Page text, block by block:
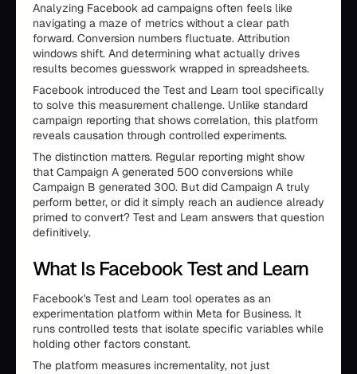
Analyzing Facebook ad campaigns often feels like
navigating a maze of metrics without a clear path
forward. Conversion numbers fluctuate. Attribution
windows shift. And determining what actually drives
results becomes guesswork wrapped in spreadsheets.
Facebook introduced the Test and Learn tool specifically
to solve this measurement challenge. Unlike standard
campaign reporting that shows correlation, this platform
reveals causation through controlled experiments.
The distinction matters. Regular reporting might show
that Campaign A generated 500 conversions while
Campaign B generated 300. But did Campaign A truly
perform better, or did it simply reach an audience already
primed to convert? Test and Learn answers that question
definitively.
What Is Facebook Test and Learn
Facebook's Test and Learn tool operates as an
experimentation platform within Meta for Business. It
runs controlled tests that isolate specific variables while
holding other factors constant.
The platform measures incrementality, not just